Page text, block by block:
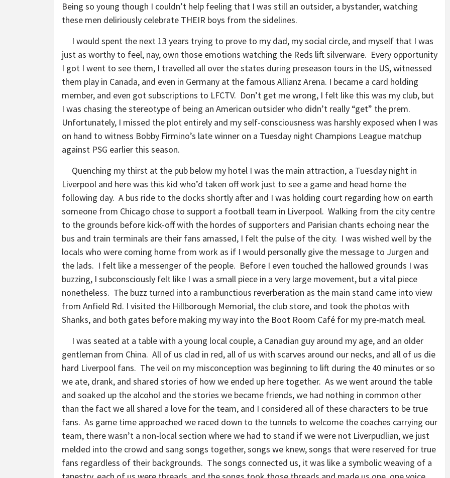
Being so young though I couldn’t help feeling that I was still an outsider, a bystander, watching
these men deliriously celebrate THEIR boys from the sidelines.
I would spent the next 13 years trying to prove to my dad, my social circle, and myself that I was
just as worthy to feel, nay, own those emotions watching the Reds lift silverware. Every opportunity
I got I went to see them, I travelled all over the states during preseason tours in the US, witnessed
them play in Canada, and even in Germany at the famous Allianz Arena. I became a card holding
member, and even got subscriptions to LFCTV. Don’t get me wrong, I felt like this was my club, but
I was chasing the stereotype of being an American outsider who didn’t really “get” the prem.
Unfortunately, I missed the plot entirely and my self-consciousness was harshly exposed when I was
on hand to witness Bobby Firmino’s late winner on a Tuesday night Champions League matchup
against PSG earlier this season.
Quenching my thirst at the pub below my hotel I was the main attraction, a Tuesday night in
Liverpool and here was this kid who’d taken off work just to see a game and head home the
following day. A bus ride to the docks shortly after and I was holding court regarding how on earth
someone from Chicago chose to support a football team in Liverpool. Walking from the city centre
to the grounds before kick-off with the hordes of supporters and Parisian chants echoing near the
bus and train terminals are their fans amassed, I felt the pulse of the city. I was wished well by the
locals who were coming home from work as if I would personally give the message to Jurgen and
the lads. I felt like a messenger of the people. Before I even touched the hallowed grounds I was
buzzing, I subconsciously felt like I was a small piece in a very large movement, but a vital piece
nonetheless. The buzz turned into a rambunctious reverberation as the main stand came into view
from Anfield Rd. I visited the Hillborough Memorial, the club store, and took the photos with
Shanks, and both gates before making my way into the Boot Room Café for my pre-match meal.
I was seated at a table with a young local couple, a Canadian guy around my age, and an older
gentleman from China. All of us clad in red, all of us with scarves around our necks, and all of us die
hard Liverpool fans. The veil on my misconception was beginning to lift during the 40 minutes or so
we ate, drank, and shared stories of how we ended up here together. As we went around the table
and soaked up the alcohol and the stories we became friends, we had nothing in common other
than the fact we all shared a love for the team, and I considered all of these characters to be true
fans. As game time approached we raced down to the tunnels to welcome the coaches carrying our
team, there wasn’t a non-local section where we had to stand if we were not Liverpudlian, we just
melded into the crowd and sang songs together, songs we knew, songs that were reserved for true
fans regardless of their backgrounds. The songs connected us, it was like a symbolic weaving of a